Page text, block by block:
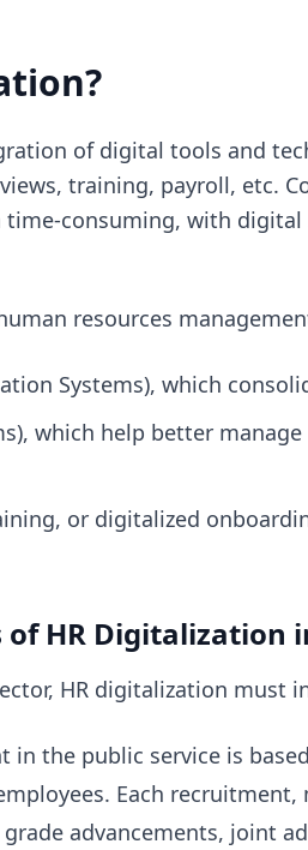
of digital tools and
training, payroll, etc.
time-consuming, with
resources
Systems), which
which help better
or digitalized
HR Digitalization
HR digitalization must
in the public service is
Each
advancements, joint